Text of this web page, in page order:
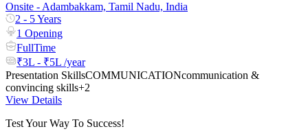
Onsite - Adambakkam, Tamil Nadu, India
2 - 5 Years
1 Opening
FullTime
₹3L - ₹5L /year
Presentation SkillsCOMMUNICATIONcommunication &
convincing skills+2
View Details
Test Your Way To Success!